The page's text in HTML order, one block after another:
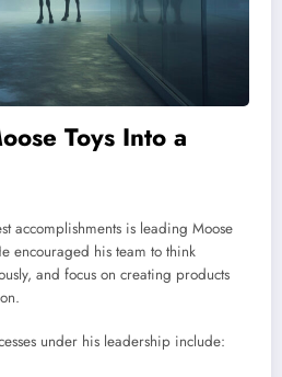
Toys Into a
accomplishments is leading Moose
encouraged his team to think
and focus on creating products
under his leadership include: